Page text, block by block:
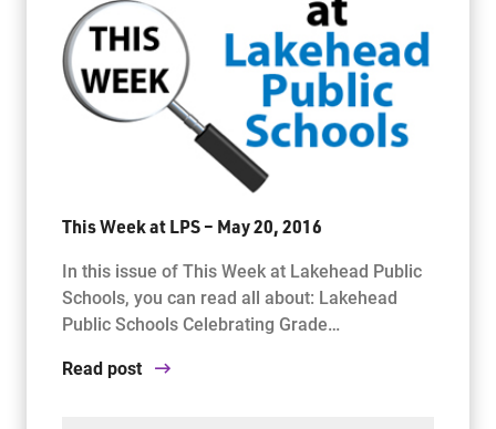
This Week at LPS – May 20, 2016
In this issue of This Week at Lakehead Public
Schools, you can read all about: Lakehead
Public Schools Celebrating Grade…
Read post